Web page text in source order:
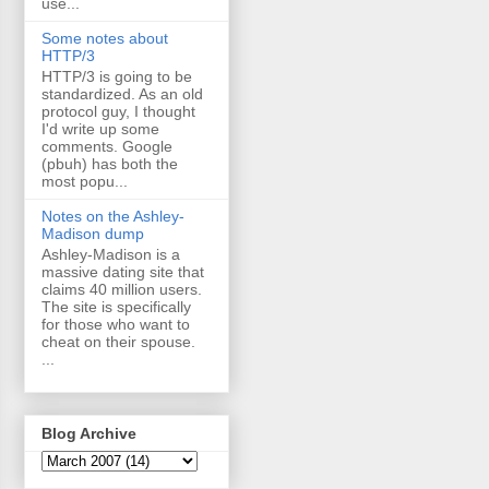
Some notes about
HTTP/3
HTTP/3 is going to be
standardized. As an old
protocol guy, I thought
I'd write up some
comments. Google
(pbuh) has both the
most popu...
Notes on the Ashley-
Madison dump
Ashley-Madison is a
massive dating site that
claims 40 million users.
The site is specifically
for those who want to
cheat on their spouse.
Blog Archive